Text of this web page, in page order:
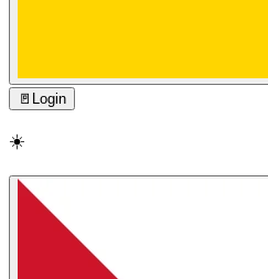
🚪 Login
☀️